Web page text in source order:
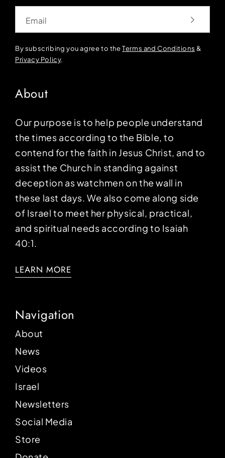
By subscribing you agree to theTerms and Conditions &
Privacy Policy.
About
Our purpose is to help people understand
the times according to the Bible, to
contend for the faith in Jesus Christ, and to
assist the Church in standing against
deception as watchmen on the wall in
these last days. We also come along side
of Israel to meet her physical, practical,
and spiritual needs according to Isaiah
40:1.
LEARN MORE
Navigation
About
News
Videos
Israel
Newsletters
Social Media
Store